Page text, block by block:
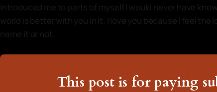
introduced me to parts of myself I would never have
world is better with you in it. I love you because I feel the
name it or not.
This post is for paying